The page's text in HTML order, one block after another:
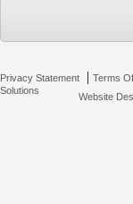
Privacy Statement | Terms
Solutions
Website